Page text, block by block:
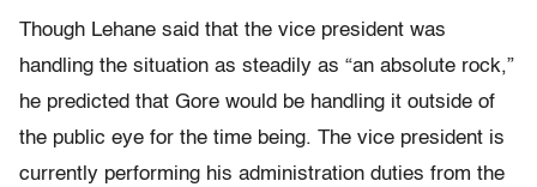
Though Lehane said that the vice president was
handling the situation as steadily as “an absolute rock,”
he predicted that Gore would be handling it outside of
the public eye for the time being. The vice president is
currently performing his administration duties from the